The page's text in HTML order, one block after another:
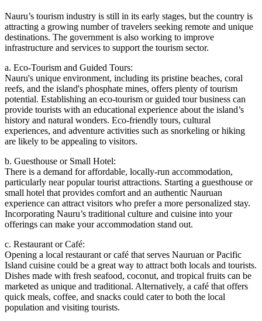
Nauru’s tourism industry is still in its early stages, but the country is
attracting a growing number of travelers seeking remote and unique
destinations. The government is also working to improve
infrastructure and services to support the tourism sector.
a. Eco-Tourism and Guided Tours:
Nauru's unique environment, including its pristine beaches, coral
reefs, and the island's phosphate mines, offers plenty of tourism
potential. Establishing an eco-tourism or guided tour business can
provide tourists with an educational experience about the island’s
history and natural wonders. Eco-friendly tours, cultural
experiences, and adventure activities such as snorkeling or hiking
are likely to be appealing to visitors.
b. Guesthouse or Small Hotel:
There is a demand for affordable, locally-run accommodation,
particularly near popular tourist attractions. Starting a guesthouse or
small hotel that provides comfort and an authentic Nauruan
experience can attract visitors who prefer a more personalized stay.
Incorporating Nauru’s traditional culture and cuisine into your
offerings can make your accommodation stand out.
c. Restaurant or Café:
Opening a local restaurant or café that serves Nauruan or Pacific
Island cuisine could be a great way to attract both locals and tourists.
Dishes made with fresh seafood, coconut, and tropical fruits can be
marketed as unique and traditional. Alternatively, a café that offers
quick meals, coffee, and snacks could cater to both the local
population and visiting tourists.